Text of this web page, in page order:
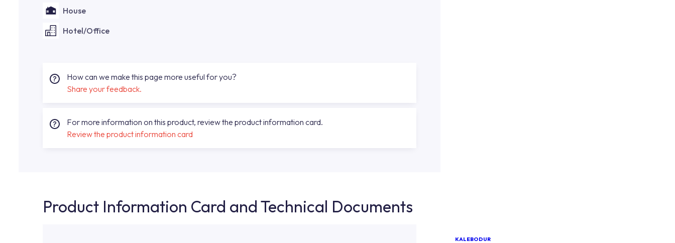
KALEBODUR
House
Hotel/Office
How can we make this page more useful for you?
Share your feedback.
For more information on this product, review the product information card.
Review the product information card
Product Information Card and Technical Documents